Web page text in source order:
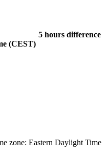
5 hours difference
(CEST)
zone: Eastern Daylight Time